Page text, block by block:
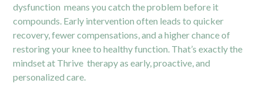
dysfunction means you catch the problem before it
compounds. Early intervention often leads to quicker
recovery, fewer compensations, and a higher chance of
restoring your knee to healthy function. That’s exactly the
mindset at Thrive therapy as early, proactive, and
personalized care.